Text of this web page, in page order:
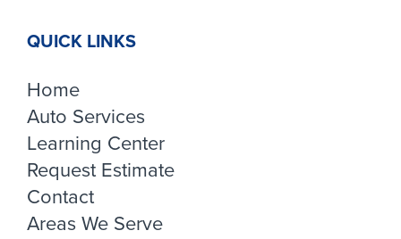
QUICK LINKS
Home
Auto Services
Learning Center
Request Estimate
Contact
Areas We Serve